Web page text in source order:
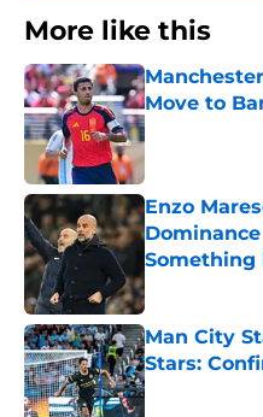
More like this
Move to
Published by on
Enzo
Something
Published by on
Man City
Stars:
Published by on